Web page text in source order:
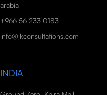
arabia
+966 56 233 0183
info@jkconsultations.com
INDIA